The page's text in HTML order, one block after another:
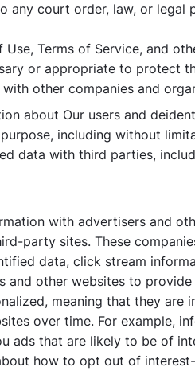
any court order, law, or legal
Terms of Service, and
or appropriate to protect
other companies and
about Our users and
including without
data with third parties,
with advertisers and
party sites. These
data, click stream
and other websites to
meaning that they
over time. For example,
ads that are likely to be of
how to opt out of